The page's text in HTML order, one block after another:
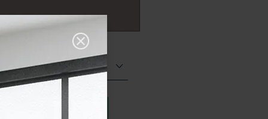
Matt (Natural)